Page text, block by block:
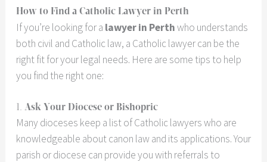
How to Find a Catholic Lawyer in Perth
If you’re looking for a lawyer in Perthwho understands
both civil and Catholic law, a Catholic lawyer can be the
right fit for your legal needs. Here are some tips to help
you find the right one:
1. Ask Your Diocese or Bishopric
Many dioceses keep a list of Catholic lawyers who are
knowledgeable about canon law and its applications. Your
parish or diocese can provide you with referrals to